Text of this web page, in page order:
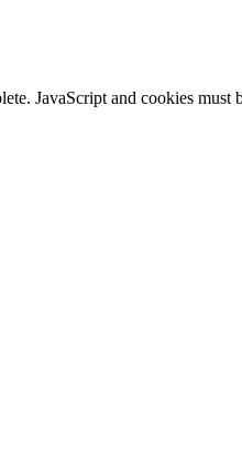
JavaScript and cookies must